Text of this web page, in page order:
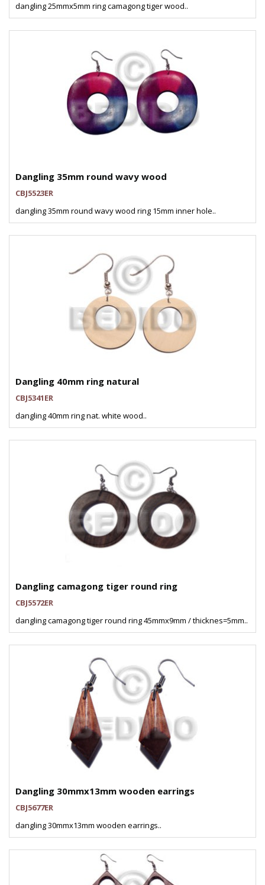
dangling 25mmx5mm ring camagong tiger wood..
Dangling 35mm round wavy wood
CBJ5523ER
dangling 35mm round wavy wood ring 15mm inner hole..
Dangling 40mm ring natural
CBJ5341ER
dangling 40mm ring nat. white wood..
Dangling camagong tiger round ring
CBJ5572ER
dangling camagong tiger round ring 45mmx9mm / thicknes=5mm..
Dangling 30mmx13mm wooden earrings
CBJ5677ER
dangling 30mmx13mm wooden earrings..